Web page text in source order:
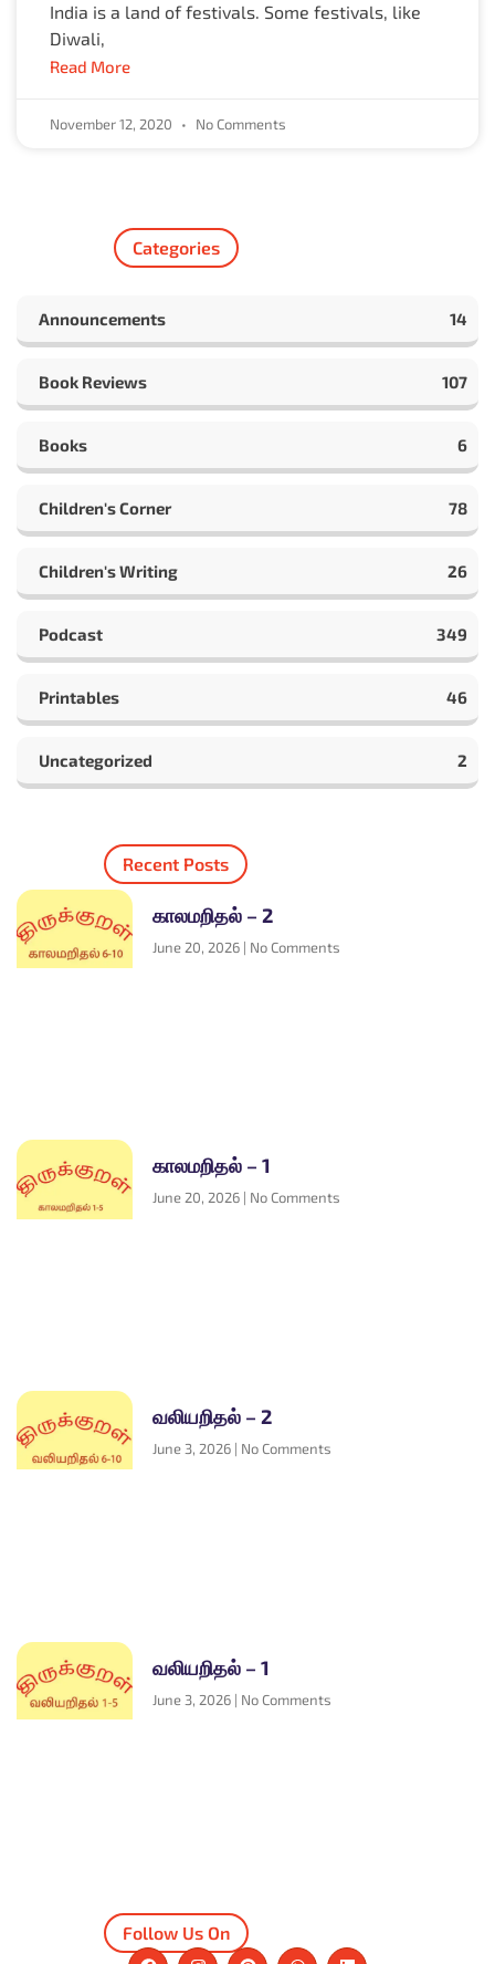
India is a land of festivals. Some festivals, like
Diwali,
Read More
November 12, 2020 No Comments
Categories
Announcements 14
Book Reviews 107
Books 6
Children's Corner 78
Children's Writing 26
Podcast 349
Printables 46
Uncategorized 2
Recent Posts
காலமறிதல் – 2
June 20, 2026 No Comments
காலமறிதல் – 1
June 20, 2026 No Comments
வலியறிதல் – 2
June 3, 2026 No Comments
வலியறிதல் – 1
June 3, 2026 No Comments
Follow Us On